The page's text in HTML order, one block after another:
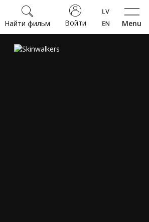
Menu
Войти
Найти фильм